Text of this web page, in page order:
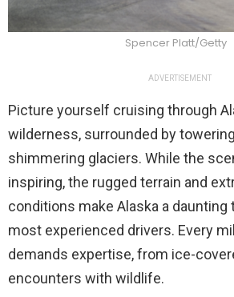
Spencer Platt/Getty
ADVERTISEMENT
Picture yourself cruising through
wilderness, surrounded by
shimmering glaciers. While the
inspiring, the rugged terrain and
conditions make Alaska a daunting
most experienced drivers. Every
demands expertise, from ice-
encounters with wildlife.